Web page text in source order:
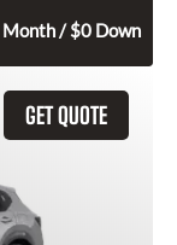
Month / $0 Down
GET QUOTE